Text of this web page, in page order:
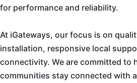
for performance and reliability.
At iGateways, our focus is on
installation, responsive local
connectivity. We are committed to
communities stay connected with